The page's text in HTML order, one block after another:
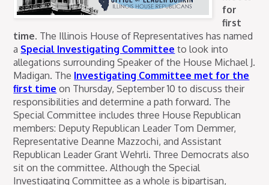
for
first
time. The Illinois House of Representatives has named
a Special Investigating Committee to look into
allegations surrounding Speaker of the House Michael J.
Madigan. The Investigating Committee met for the
first time on Thursday, September 10 to discuss their
responsibilities and determine a path forward. The
Special Committee includes three House Republican
members: Deputy Republican Leader Tom Demmer,
Representative Deanne Mazzochi, and Assistant
Republican Leader Grant Wehrli. Three Democrats also
sit on the committee. Although the Special
Investigating Committee as a whole is bipartisan,